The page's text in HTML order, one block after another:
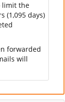
limit the
(1,095 days)
forwarded
will